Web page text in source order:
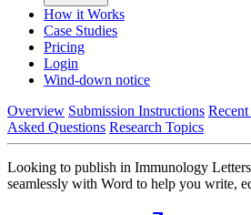
How it Works
Case Studies
Pricing
Login
Wind-down notice
Overview Submission Instructions
Asked Questions Research Topics
Looking to publish in Immunology
seamlessly with Word to help you write,